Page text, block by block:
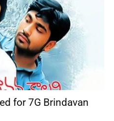
for 7G Brindavan